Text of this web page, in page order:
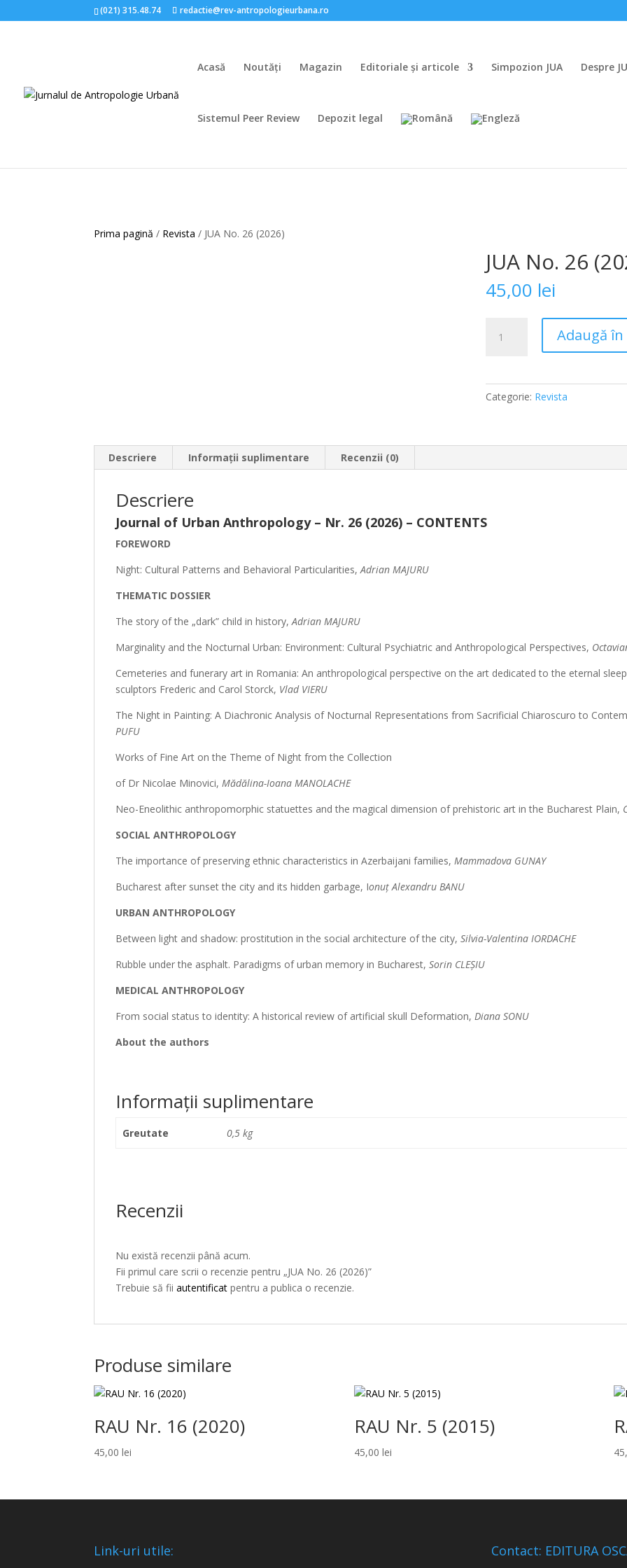
(021) 315.48.74 redactie@rev-antropologieurbana.ro
Acasă Noutăți Magazin Editoriale și articole Simpozion JUA Despre
Sistemul Peer Review Depozit legal
Prima pagină / Revista / JUA No. 26 (2026)
JUA No. 26
45,00 lei
Adaugă în
Categorie: Revista
Descriere Informații suplimentare Recenzii (0)
Descriere
Journal of Urban Anthropology – Nr. 26 (2026) – CONTENTS
FOREWORD
Night: Cultural Patterns and Behavioral Particularities,Adrian MAJURU
THEMATIC DOSSIER
The story of the „dark” child in history,Adrian MAJURU
Marginality and the Nocturnal Urban: Environment: Cultural Psychiatric and Anthropological Perspectives,
Cemeteries and funerary art in Romania: An anthropological perspective on the art dedicated to the eternal
sculptors Frederic and Carol Storck, Vlad VIERU
The Night in Painting: A Diachronic Analysis of Nocturnal Representations from Sacrificial Chiaroscuro to
PUFU
Works of Fine Art on the Theme of Night from the Collection
of Dr Nicolae Minovici,Mădălina-Ioana MANOLACHE
Neo-Eneolithic anthropomorphic statuettes and the magical dimension of prehistoric art in the Bucharest Plain,
SOCIAL ANTHROPOLOGY
The importance of preserving ethnic characteristics in Azerbaijani families,Mammadova GUNAY
Bucharest after sunset the city and its hidden garbage, Ionuț Alexandru BANU
URBAN ANTHROPOLOGY
Between light and shadow: prostitution in the social architecture of the city,Silvia-Valentina IORDACHE
Rubble under the asphalt. Paradigms of urban memory in Bucharest,Sorin CLEȘIU
MEDICAL ANTHROPOLOGY
From social status to identity: A historical review of artificial skull Deformation,Diana SONU
About the authors
Informații suplimentare
Greutate 0,5 kg
Recenzii
Nu există recenzii până acum.
Fii primul care scrii o recenzie pentru „JUA No. 26 (2026)”
Trebuie să fiiautentificat pentru a publica o recenzie.
Produse similare
RAU Nr. 16 (2020)
45,00lei
RAU Nr. 5 (2015)
45,00 lei
Link-uri utile: Contact: EDITURA